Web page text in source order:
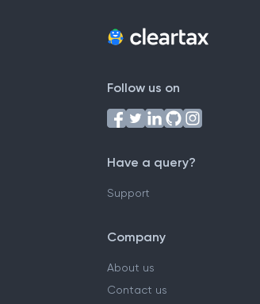
Follow us on
Have a query?
Support
Company
About us
Contact us